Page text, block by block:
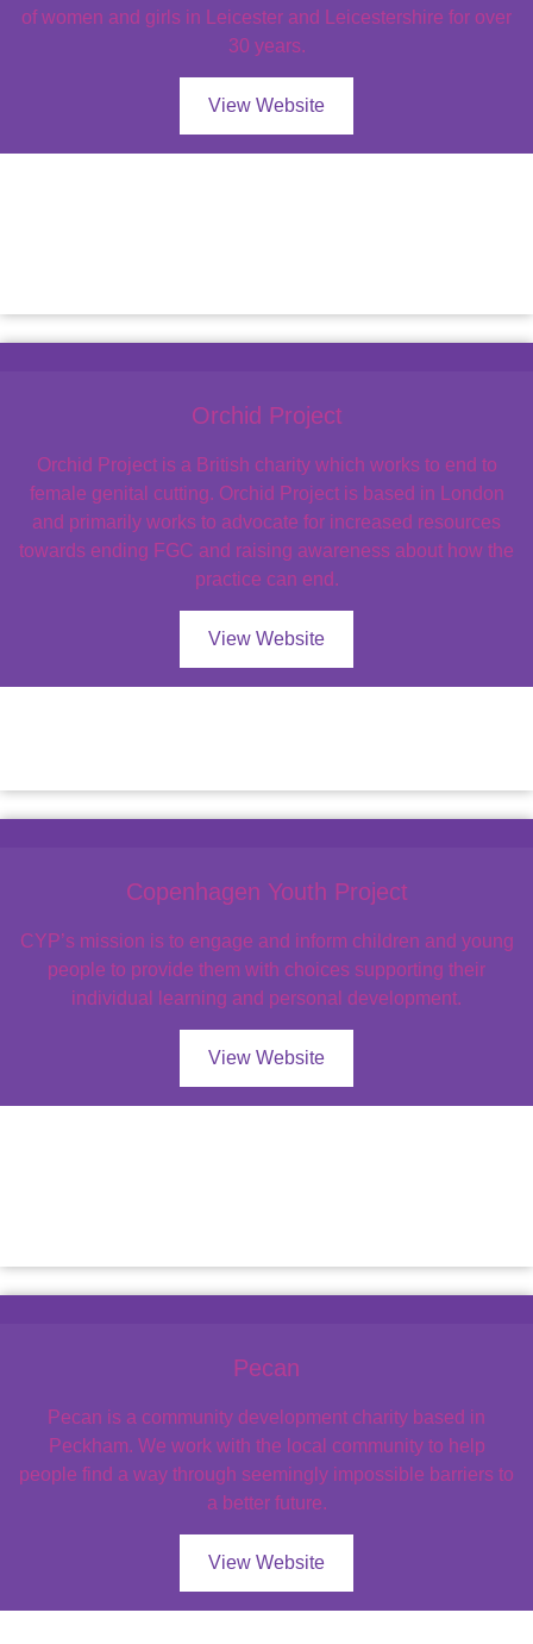
of women and girls in Leicester and Leicestershire for over
30 years.
View Website
Orchid Project
Orchid Project is a British charity which works to end to
female genital cutting. Orchid Project is based in London
and primarily works to advocate for increased resources
towards ending FGC and raising awareness about how the
practice can end.
View Website
Copenhagen Youth Project
CYP’s mission is to engage and inform children and young
people to provide them with choices supporting their
individual learning and personal development.
View Website
Pecan
Pecan is a community development charity based in
Peckham. We work with the local community to help
people find a way through seemingly impossible barriers to
a better future.
View Website